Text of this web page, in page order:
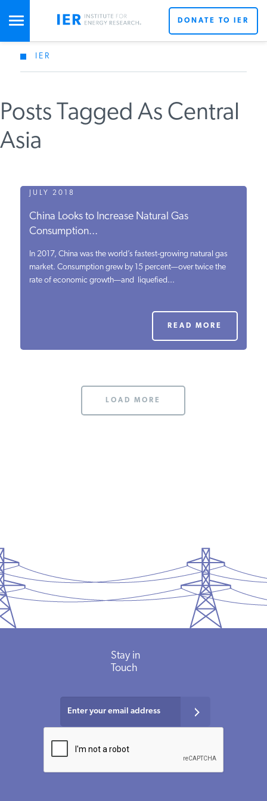
STUDIES & DATA
COMMENTARY
PRESS
SPECIAL PROJECTS
POLICYMAKER RESOURCES
PODCASTS
DONATE TO IER
IER
Posts Tagged As Central
Asia
JULY 2018
China Looks to Increase Natural Gas
Consumption...
In 2017, China was the world’s fastest-growing natural gas
market. Consumption grew by 15 percent—over twice the
rate of economic growth—and liquefied...
READ MORE
LOAD MORE
Stay in
Touch